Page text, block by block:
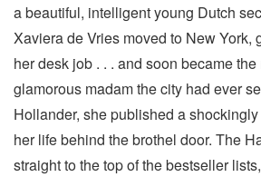
a beautiful, intelligent young Dutch
Xaviera de Vries moved to New York,
her desk job . . . and soon became
glamorous madam the city had ever
Hollander, she published a
her life behind the brothel door. The
straight to the top of the bestseller